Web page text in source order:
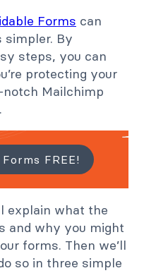
Forms can
simpler. By
steps, you can
protecting your
Mailchimp
FREE!
explain what the
and why you might
forms. Then we’ll
so in three simple